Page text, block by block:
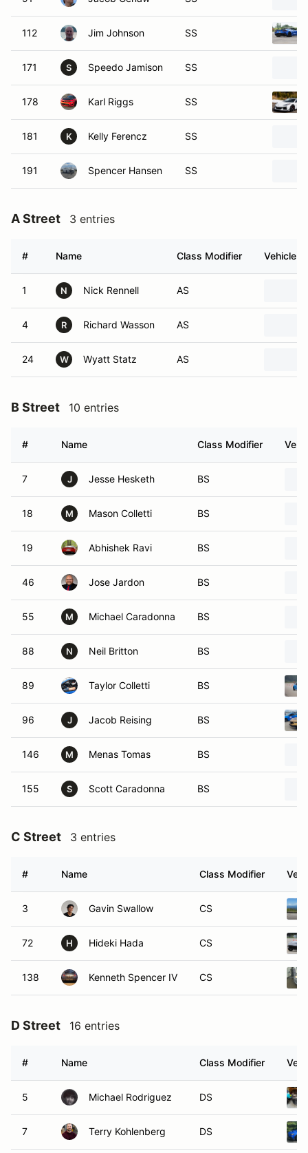
112 Jim Johnson SS
171 S Speedo Jamison SS
178 Karl Riggs SS
181 K Kelly Ferencz SS
191 Spencer Hansen SS
A Street 3 entries
# Name Class Modifier Vehicle
1 N Nick Rennell AS
4 R Richard Wasson AS
24 W Wyatt Statz AS
B Street 10 entries
# Name Class Modifier
7 J Jesse Hesketh BS
18 M Mason Colletti BS
19 Abhishek Ravi BS
46 Jose Jardon BS
55 M Michael Caradonna BS
88 N Neil Britton BS
89 Taylor Colletti BS
96 J Jacob Reising BS
146 M Menas Tomas BS
155 S Scott Caradonna BS
C Street 3 entries
# Name Class Modifier
3 Gavin Swallow CS
72 H Hideki Hada CS
138 Kenneth Spencer IV CS
D Street 16 entries
# Name Class Modifier
5 Michael Rodriguez DS
7 Terry Kohlenberg DS